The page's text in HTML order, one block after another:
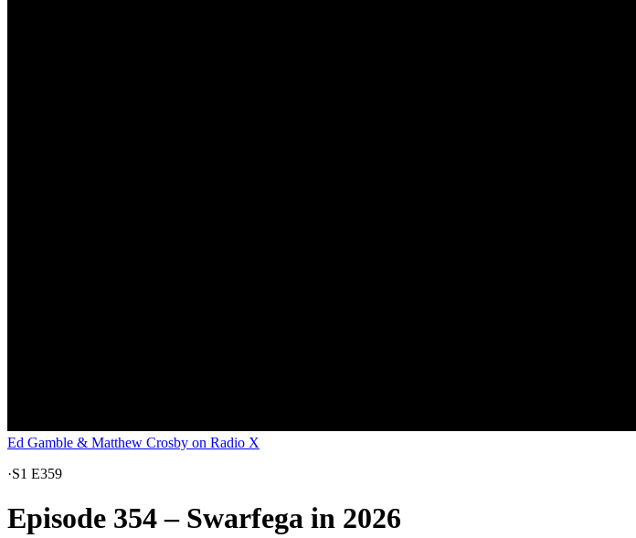
Ed Gamble & Matthew Crosby on Radio X
·S1 E359
Episode 354 – Swarfega in 2026